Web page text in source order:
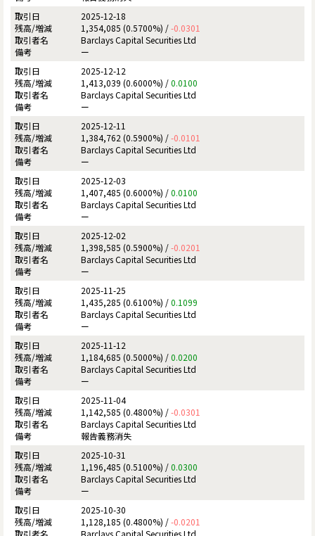
2025-12-18
1,354,085 (0.5700%) /-0.0301
Barclays Capital Securities Ltd
ー
2025-12-12
1,413,039 (0.6000%) /0.0100
Barclays Capital Securities Ltd
ー
2025-12-11
1,384,762 (0.5900%) /-0.0101
Barclays Capital Securities Ltd
ー
2025-12-03
1,407,485 (0.6000%) /0.0100
Barclays Capital Securities Ltd
ー
2025-12-02
1,398,585 (0.5900%) /-0.0201
Barclays Capital Securities Ltd
ー
2025-11-25
1,435,285 (0.6100%) /0.1099
Barclays Capital Securities Ltd
ー
2025-11-12
1,184,685 (0.5000%) /0.0200
Barclays Capital Securities Ltd
ー
2025-11-04
1,142,585 (0.4800%) /-0.0301
Barclays Capital Securities Ltd
報告義務消失
2025-10-31
1,196,485 (0.5100%) /0.0300
Barclays Capital Securities Ltd
ー
2025-10-30
1,128,185 (0.4800%) /-0.0201
Barclays Capital Securities Ltd